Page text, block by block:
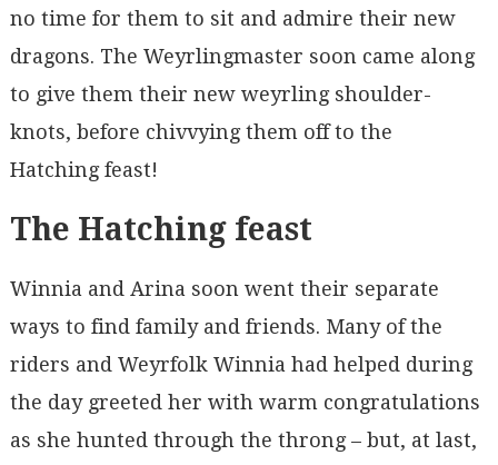
no time for them to sit and admire their new
dragons. The Weyrlingmaster soon came along
to give them their new weyrling shoulder-
knots, before chivvying them off to the
Hatching feast!
The Hatching feast
Winnia and Arina soon went their separate
ways to find family and friends. Many of the
riders and Weyrfolk Winnia had helped during
the day greeted her with warm congratulations
as she hunted through the throng – but, at last,